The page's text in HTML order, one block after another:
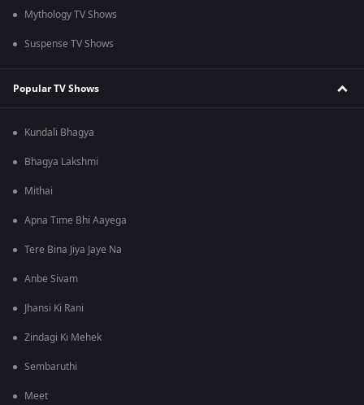
Mythology TV Shows
Suspense TV Shows
Popular TV Shows
Kundali Bhagya
Bhagya Lakshmi
Mithai
Apna Time Bhi Aayega
Tere Bina Jiya Jaye Na
Anbe Sivam
Jhansi Ki Rani
Zindagi Ki Mehek
Sembaruthi
Meet